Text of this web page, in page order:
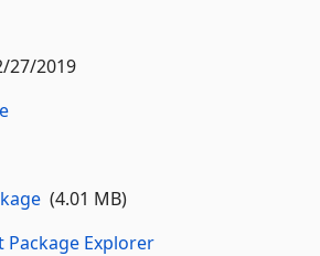
27/2019
(4.01 MB)
Package Explorer